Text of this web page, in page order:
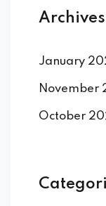
Archives
January
November
October